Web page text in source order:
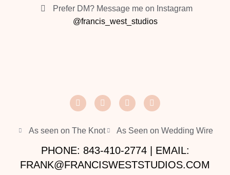
Prefer DM? Message me on Instagram
@francis_west_studios
As seen on The Knot As Seen on Wedding Wire
PHONE: 843-410-2774 | EMAIL:
FRANK@FRANCISWESTSTUDIOS.COM